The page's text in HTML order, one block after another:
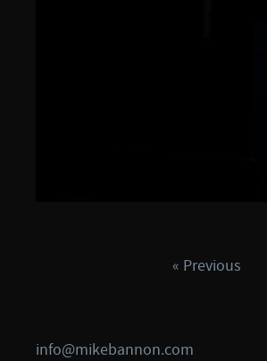
« Previous
info@mikebannon.com